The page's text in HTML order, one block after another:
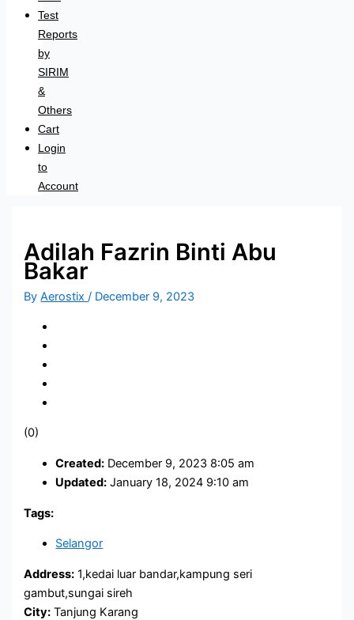
Test
Reports
by
SIRIM
&
Others
Cart
Login
to
Account
Adilah Fazrin Binti Abu
Bakar
ByAerostix/ December 9, 2023
(0)
Created: December 9, 2023 8:05 am
Updated: January 18, 2024 9:10 am
Tags:
Selangor
Address: 1,kedai luar bandar,kampung seri
gambut,sungai sireh
City: Tanjung Karang